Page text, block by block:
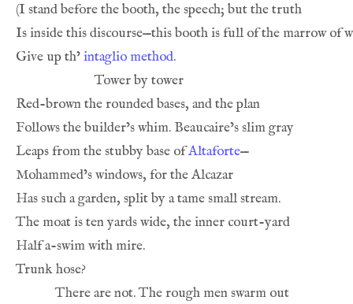
(I stand before the booth, the speech; but the truth
Is inside this discourse—this booth is full of the marrow of
Give up th’ intaglio method.
Tower by tower
Red-brown the rounded bases, and the plan
Follows the builder’s whim. Beaucaire’s slim gray
Leaps from the stubby base of Altaforte—
Mohammed’s windows, for the Alcazar
Has such a garden, split by a tame small stream.
The moat is ten yards wide, the inner court-yard
Half a-swim with mire.
Trunk hose?
There are not. The rough men swarm out